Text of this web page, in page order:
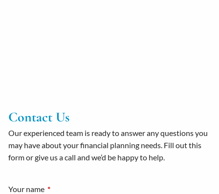
Contact Us
Our experienced team is ready to answer any questions you
may have about your financial planning needs. Fill out this
form or give us a call and we’d be happy to help.
Your name This field is required.